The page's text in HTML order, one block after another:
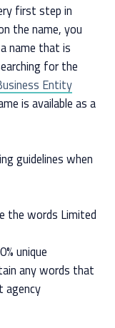
first step in
the name, you
name that is
for the
Entity
is available as a
guidelines when
the words Limited
unique
any words that
agency